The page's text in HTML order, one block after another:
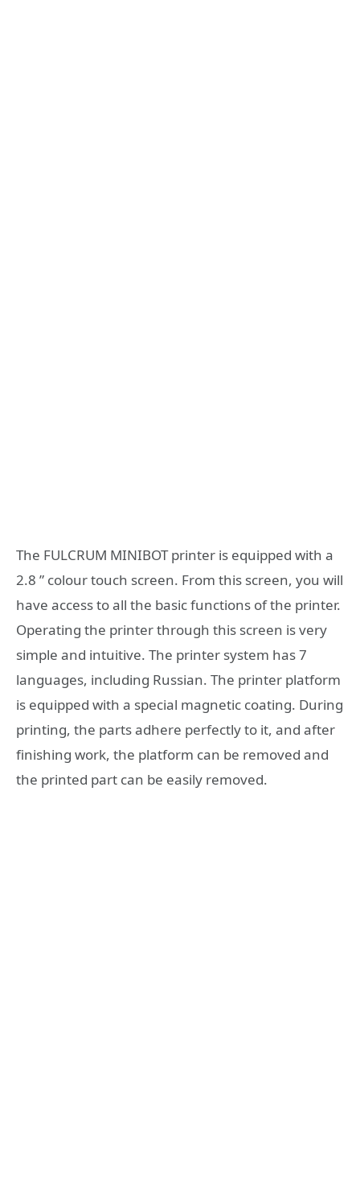
The FULCRUM MINIBOT printer is equipped with a
2.8 ” colour touch screen. From this screen, you will
have access to all the basic functions of the printer.
Operating the printer through this screen is very
simple and intuitive. The printer system has 7
languages, including Russian. The printer platform
is equipped with a special magnetic coating. During
printing, the parts adhere perfectly to it, and after
finishing work, the platform can be removed and
the printed part can be easily removed.